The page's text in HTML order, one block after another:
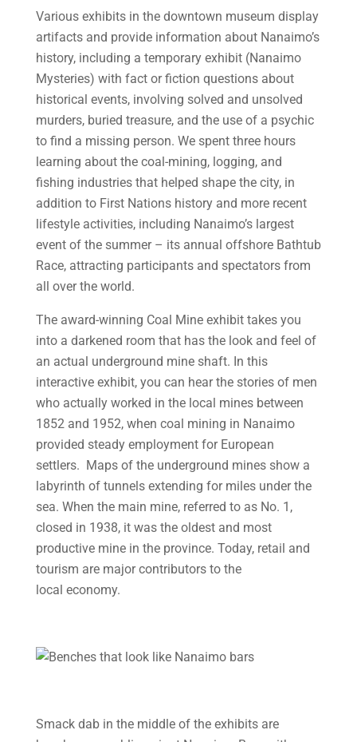
Various exhibits in the downtown museum display
artifacts and provide information about Nanaimo’s
history, including a temporary exhibit (Nanaimo
Mysteries) with fact or fiction questions about
historical events, involving solved and unsolved
murders, buried treasure, and the use of a psychic
to find a missing person. We spent three hours
learning about the coal-mining, logging, and
fishing industries that helped shape the city, in
addition to First Nations history and more recent
lifestyle activities, including Nanaimo’s largest
event of the summer – its annual offshore Bathtub
Race, attracting participants and spectators from
all over the world.
The award-winning Coal Mine exhibit takes you
into a darkened room that has the look and feel of
an actual underground mine shaft. In this
interactive exhibit, you can hear the stories of men
who actually worked in the local mines between
1852 and 1952, when coal mining in Nanaimo
provided steady employment for European
settlers. Maps of the underground mines show a
labyrinth of tunnels extending for miles under the
sea. When the main mine, referred to as No. 1,
closed in 1938, it was the oldest and most
productive mine in the province. Today, retail and
tourism are major contributors to the
local economy.
Smack dab in the middle of the exhibits are